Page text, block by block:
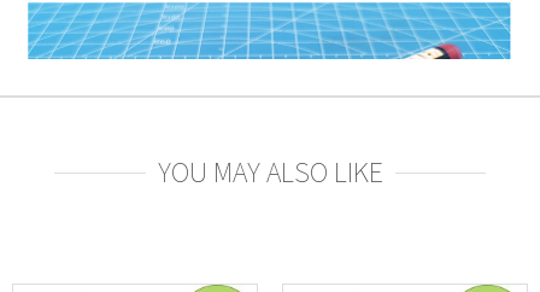
YOU MAY ALSO LIKE